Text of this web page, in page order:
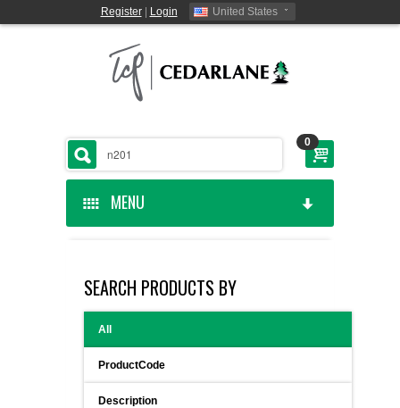
Register| Login United States
0
MENU
CEDARLANE MANUFACTURED
SHOP BY CATEGORY
CUSTOM SERVICES
SEARCH PRODUCTS BY
All
ProductCode
Description